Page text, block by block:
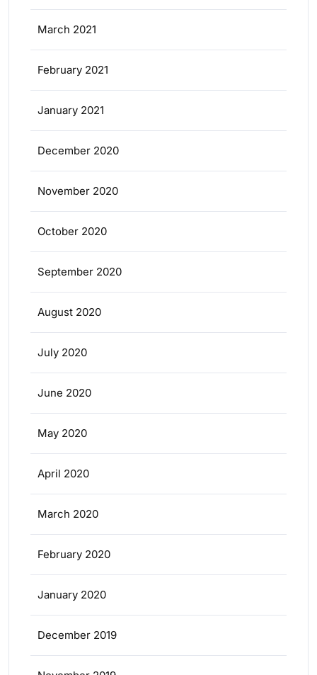
March 2021
February 2021
January 2021
December 2020
November 2020
October 2020
September 2020
August 2020
July 2020
June 2020
May 2020
April 2020
March 2020
February 2020
January 2020
December 2019